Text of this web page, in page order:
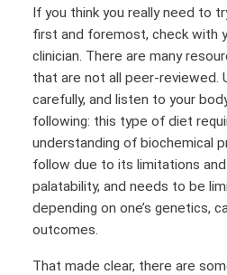
If you think you really need to
first and foremost, check with
clinician. There are many
that are not all peer-reviewed.
carefully, and listen to your
following: this type of diet
understanding of biochemical
follow due to its limitations
palatability, and needs to be
depending on one’s genetics,
outcomes.
That made clear, there are